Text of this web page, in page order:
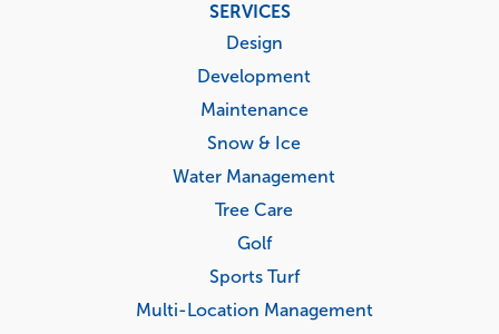
SERVICES
Design
Development
Maintenance
Snow & Ice
Water Management
Tree Care
Golf
Sports Turf
Multi-Location Management